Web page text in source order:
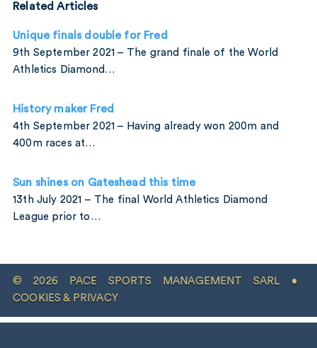
Related Articles
Unique finals double for Fred
9th September 2021 – The grand finale of the World
Athletics Diamond…
History maker Fred
4th September 2021 – Having already won 200m and
400m races at…
Sun shines on Gateshead this time
13th July 2021 – The final World Athletics Diamond
League prior to…
© 2026 PACE SPORTS MANAGEMENT SARL •
COOKIES & PRIVACY